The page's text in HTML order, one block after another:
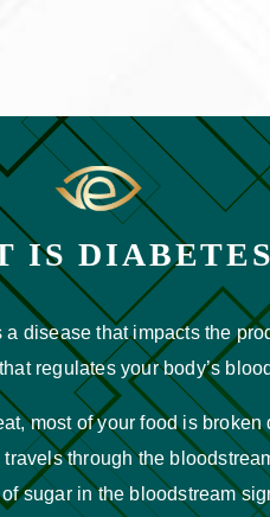
IS
a disease that impacts the
regulates your body’s
most of your food is
travels through the
sugar in the bloodstream